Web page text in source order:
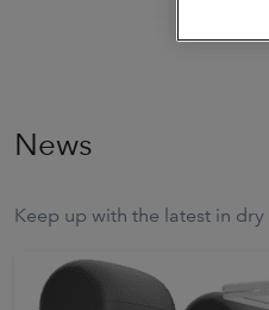
News
Keep up with the latest in